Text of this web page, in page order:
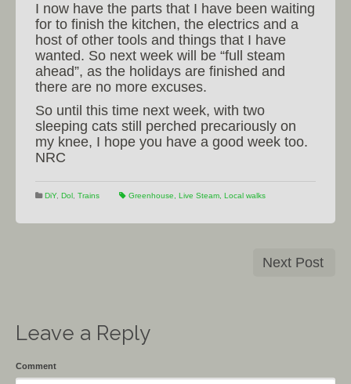
I now have the parts that I have been waiting
for to finish the kitchen, the electrics and a
host of other tools and things that I have
wanted. So next week will be “full steam
ahead”, as the holidays are finished and
there are no more excuses.
So until this time next week, with two
sleeping cats still perched precariously on
my knee, I hope you have a good week too.
NRC
DiY, Dol, Trains Greenhouse, Live Steam, Local walks
Next Post
Leave a Reply
Comment